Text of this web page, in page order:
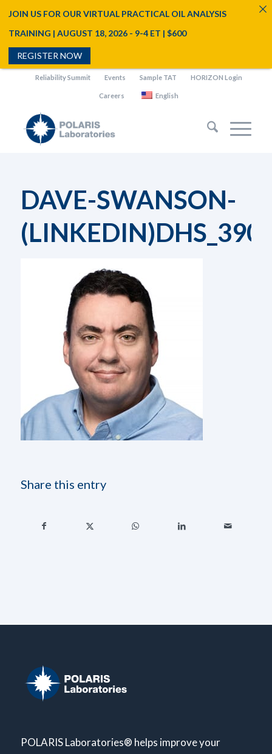
Reliability Summit Events Sample TAT HORIZON Login
Careers English
DAVE-SWANSON-
Share this entry
POLARIS Laboratories® helps improve your
JOIN US FOR OUR VIRTUAL PRACTICAL OIL ANALYSIS
TRAINING | AUGUST 18, 2026 - 9-4 ET | $600
REGISTER NOW